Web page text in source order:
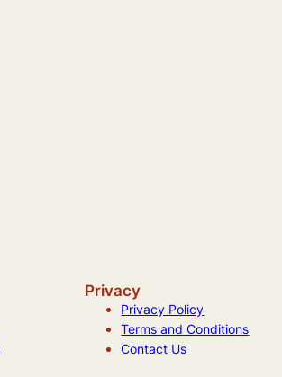
Privacy
Privacy Policy
Terms and Conditions
Contact Us